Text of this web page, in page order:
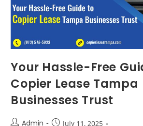
Your Hassle-Free
Copier Lease Tampa
Businesses Trust
Admin July 11, 2025